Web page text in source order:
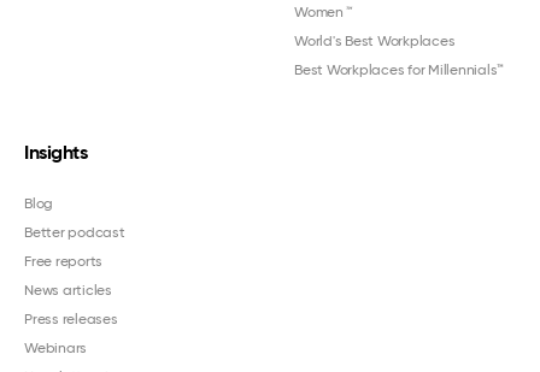
Women ™
World's Best Workplaces
Best Workplaces for Millennials™
Insights
Blog
Better podcast
Free reports
News articles
Press releases
Webinars